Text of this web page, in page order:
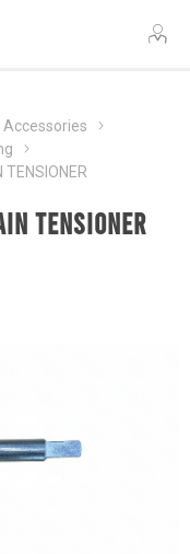
Accessories
TENSIONER